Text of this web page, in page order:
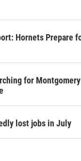
Hornets Prepare
for Montgomery
lost jobs in July